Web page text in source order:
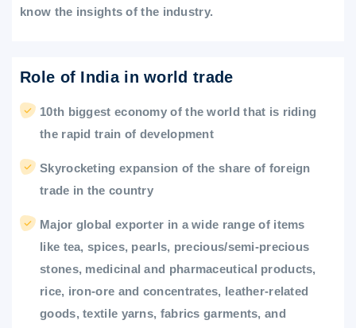
know the insights of the industry.
Role of India in world trade
10th biggest economy of the world that is riding
the rapid train of development
Skyrocketing expansion of the share of foreign
trade in the country
Major global exporter in a wide range of items
like tea, spices, pearls, precious/semi-precious
stones, medicinal and pharmaceutical products,
rice, iron-ore and concentrates, leather-related
goods, textile yarns, fabrics garments, and